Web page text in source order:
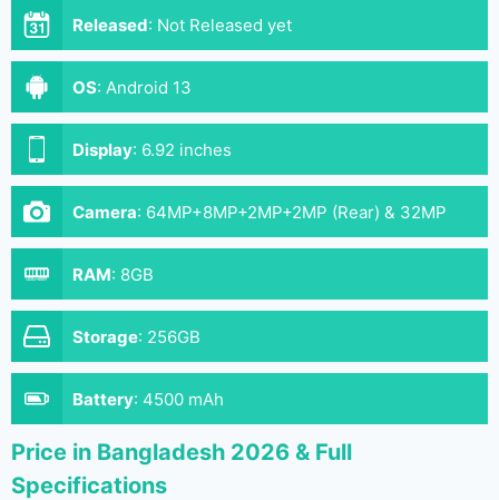
Released: Not Released yet
OS: Android 13
Display: 6.92 inches
Camera: 64MP+8MP+2MP+2MP (Rear) & 32MP
(Front)
RAM: 8GB
Storage: 256GB
Battery: 4500 mAh
Price in Bangladesh 2026 & Full
Specifications